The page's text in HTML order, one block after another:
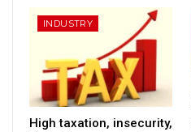
INDUSTRY
High taxation, insecurity,